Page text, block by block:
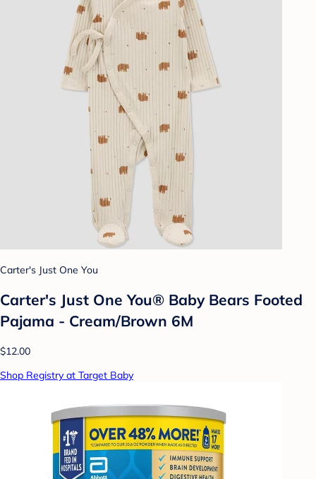
Carter's Just One You
Carter's Just One You® Baby Bears Footed
Pajama - Cream/Brown 6M
$12.00
Shop Registry at Target Baby